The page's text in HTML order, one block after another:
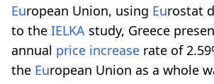
European Union, using Eurostat
to the IELKA study, Greece
annual price increase rate of
the European Union as a whole